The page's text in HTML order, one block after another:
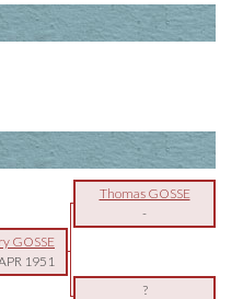
Thomas GOSSE
-
GOSSE
1951
?